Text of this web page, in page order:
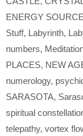
ENERGY
Stuff, Labyrinth,
numbers,
PLACES, NEW
numerology,
SARASOTA,
spiritual
telepathy, vortex